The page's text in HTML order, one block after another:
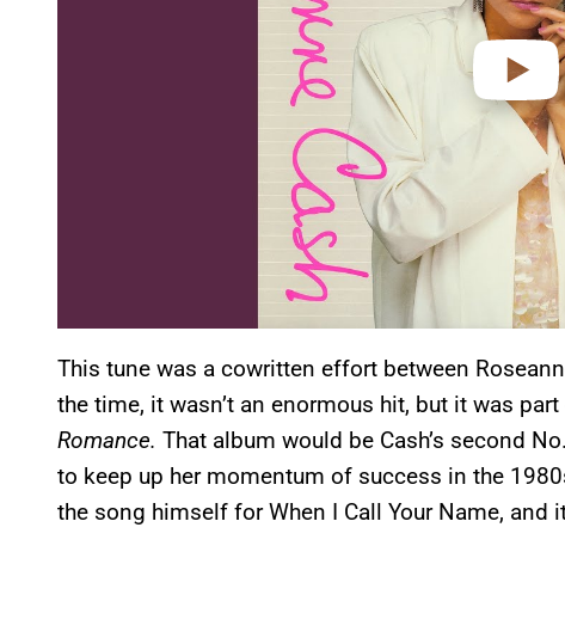
This tune was a cowritten effort between
the time, it wasn’t an enormous hit, but it was part
Romance. That album would be Cash’s second
to keep up her momentum of success in the
the song himself for When I Call Your Name, and